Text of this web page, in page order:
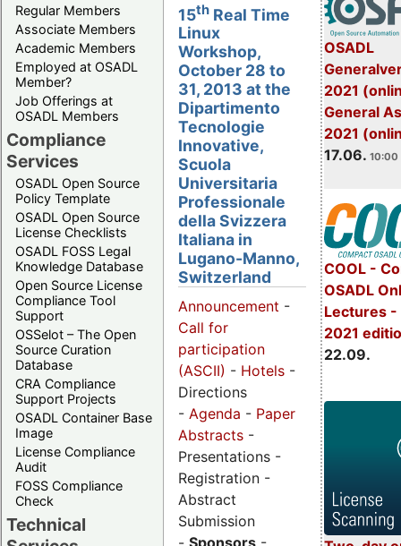
Regular Members
Associate Members
Academic Members
Employed at OSADL
Member?
Job Offerings at
OSADL Members
Compliance
Services
OSADL Open Source
Policy Template
OSADL Open Source
License Checklists
OSADL FOSS Legal
Knowledge Database
Open Source License
Compliance Tool
Support
OSSelot – The Open
Source Curation
Database
CRA Compliance
Support Projects
OSADL Container Base
Image
License Compliance
Audit
FOSS Compliance
Check
Technical
OSADL
2021
General
2021
17.06. 10:00
COOL -
OSADL
Lectures -
2021
22.09.
15th Real Time
Linux
Workshop,
October 28 to
31, 2013 at the
Dipartimento
Tecnologie
Innovative,
Scuola
Universitaria
Professionale
della Svizzera
Italiana in
Lugano-Manno,
Switzerland
Announcement -
Call for
participation
(ASCII) - Hotels -
Directions
- Agenda - Paper
Abstracts -
Presentations -
Registration -
Abstract
Submission